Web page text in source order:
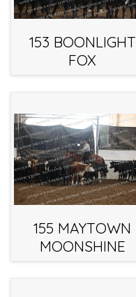
153 BOONLIGHT
FOX
155 MAYTOWN
MOONSHINE